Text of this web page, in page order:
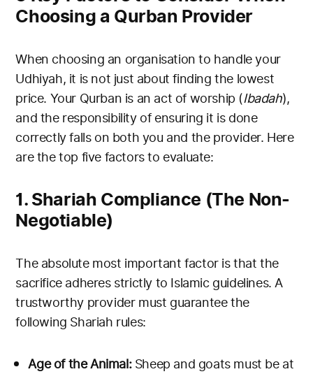
Choosing a Qurban Provider
When choosing an organisation to handle your
Udhiyah, it is not just about finding the lowest
price. Your Qurban is an act of worship (Ibadah),
and the responsibility of ensuring it is done
correctly falls on both you and the provider. Here
are the top five factors to evaluate:
1. Shariah Compliance (The Non-
Negotiable)
The absolute most important factor is that the
sacrifice adheres strictly to Islamic guidelines. A
trustworthy provider must guarantee the
following Shariah rules:
Age of the Animal:Sheep and goats must be at